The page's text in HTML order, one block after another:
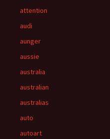
attention
audi
aunger
aussie
australia
australian
australias
auto
autoart